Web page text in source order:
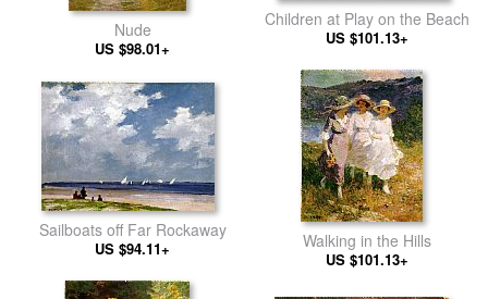
Nude
US $98.01+
Children at Play on the Beach
US $101.13+
Sailboats off Far Rockaway
US $94.11+ Walking in the Hills
US $101.13+